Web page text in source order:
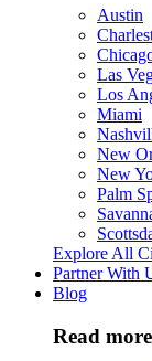
Austin
Las
Los
Miami
New
New
Palm
Explore All
Partner With
Blog
Read